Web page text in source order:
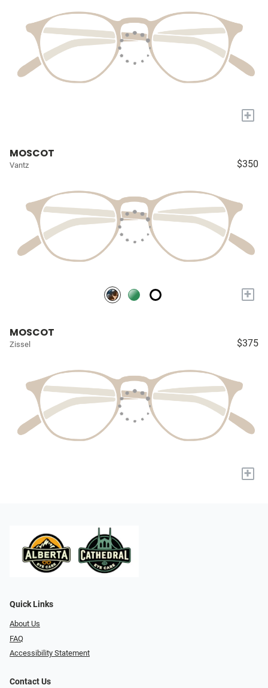
+
MOSCOT
Vantz $350
+
MOSCOT
Zissel $375
+
Quick Links
About Us
FAQ
Accessibility Statement
Contact Us